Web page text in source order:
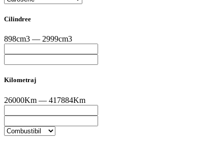
Cilindree
898cm3 — 2999cm3
Kilometraj
26000Km — 417884Km